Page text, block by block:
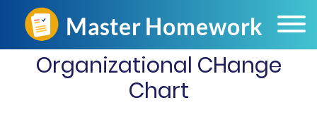
Organizational CHange
Chart